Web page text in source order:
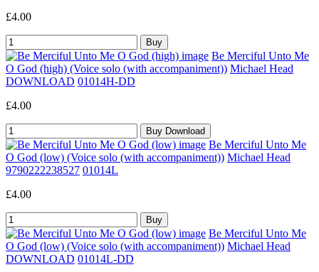
£4.00
Be Merciful Unto Me
O God (high) (Voice solo (with accompaniment)) Michael Head
DOWNLOAD 01014H-DD
£4.00
Be Merciful Unto Me
O God (low) (Voice solo (with accompaniment)) Michael Head
9790222238527 01014L
£4.00
Be Merciful Unto Me
O God (low) (Voice solo (with accompaniment)) Michael Head
DOWNLOAD 01014L-DD